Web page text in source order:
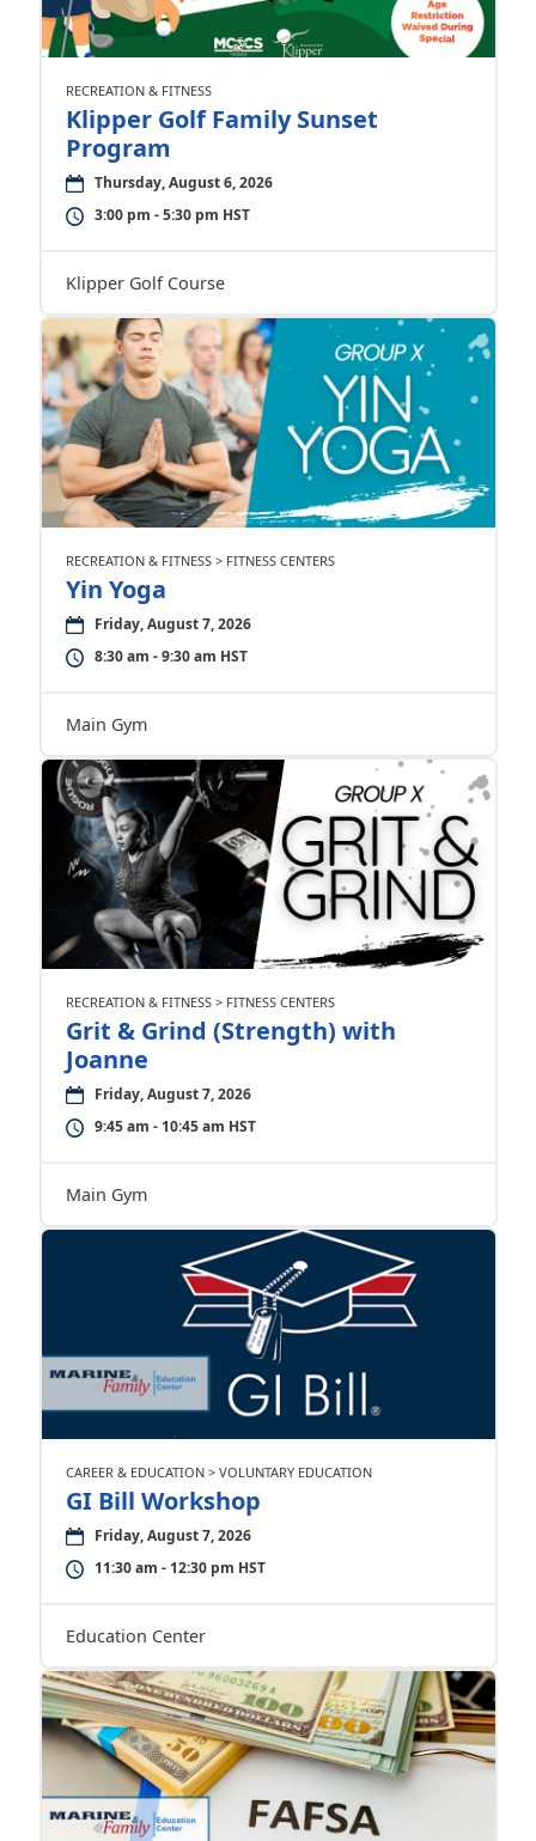
RECREATION & FITNESS
Klipper Golf Family Sunset
Program
Thursday, August 6, 2026
3:00 pm - 5:30 pm HST
Klipper Golf Course
RECREATION & FITNESS > FITNESS CENTERS
Yin Yoga
Friday, August 7, 2026
8:30 am - 9:30 am HST
Main Gym
RECREATION & FITNESS > FITNESS CENTERS
Grit & Grind (Strength) with
Joanne
Friday, August 7, 2026
9:45 am - 10:45 am HST
Main Gym
CAREER & EDUCATION > VOLUNTARY EDUCATION
GI Bill Workshop
Friday, August 7, 2026
11:30 am - 12:30 pm HST
Education Center